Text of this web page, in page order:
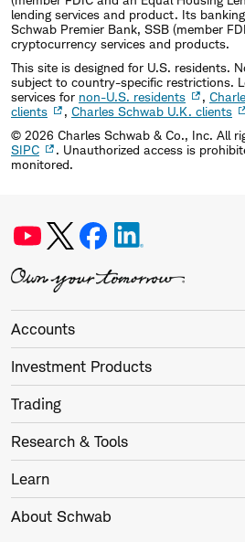
lending services and product. Its
Schwab Premier Bank, SSB (member
cryptocurrency services and products.
This site is designed for U.S. residents.
subject to country-specific restrictions.
services for non-U.S. residents ,
clients
, Charles Schwab U.K. clients
© 2026 Charles Schwab & Co., Inc. All
SIPC
. Unauthorized access is
monitored.
Accounts
Investment Products
Trading
Research & Tools
Learn
About Schwab